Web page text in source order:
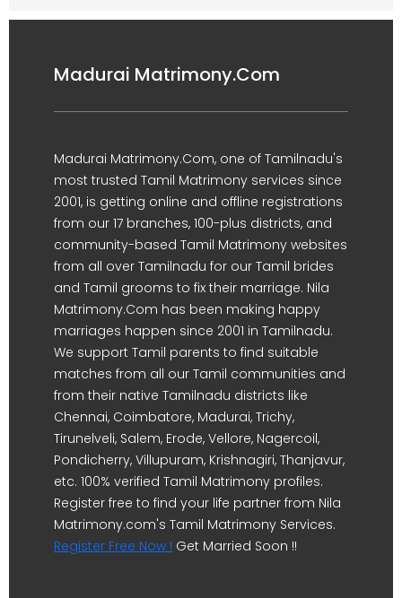
Madurai Matrimony.Com
Madurai Matrimony.Com, one of Tamilnadu's
most trusted Tamil Matrimony services since
2001, is getting online and offline registrations
from our 17 branches, 100-plus districts, and
community-based Tamil Matrimony websites
from all over Tamilnadu for our Tamil brides
and Tamil grooms to fix their marriage. Nila
Matrimony.Com has been making happy
marriages happen since 2001 in Tamilnadu.
We support Tamil parents to find suitable
matches from all our Tamil communities and
from their native Tamilnadu districts like
Chennai, Coimbatore, Madurai, Trichy,
Tirunelveli, Salem, Erode, Vellore, Nagercoil,
Pondicherry, Villupuram, Krishnagiri, Thanjavur,
etc. 100% verified Tamil Matrimony profiles.
Register free to find your life partner from Nila
Matrimony.com's Tamil Matrimony Services.
Register Free Now ! Get Married Soon !!